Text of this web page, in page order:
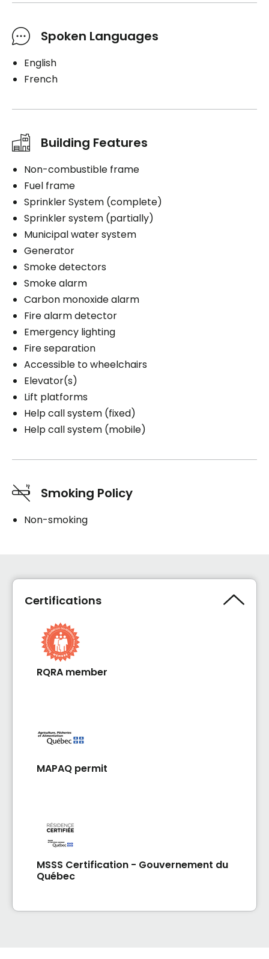
Spoken Languages
English
French
Building Features
Non-combustible frame
Fuel frame
Sprinkler System (complete)
Sprinkler system (partially)
Municipal water system
Generator
Smoke detectors
Smoke alarm
Carbon monoxide alarm
Fire alarm detector
Emergency lighting
Fire separation
Accessible to wheelchairs
Elevator(s)
Lift platforms
Help call system (fixed)
Help call system (mobile)
Smoking Policy
Non-smoking
Certifications
RQRA member
MAPAQ permit
MSSS Certification - Gouvernement du
Québec